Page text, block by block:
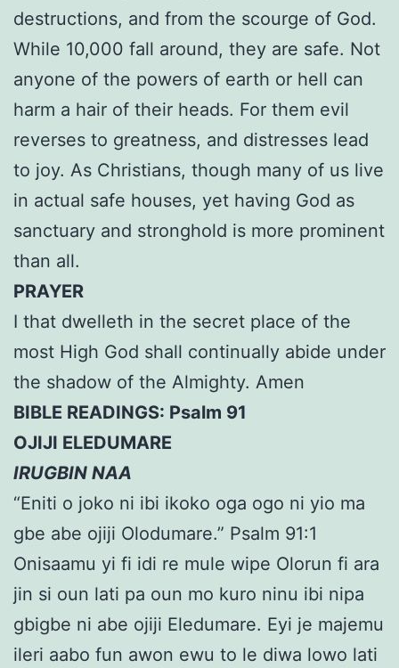
destructions, and from the scourge of God.
While 10,000 fall around, they are safe. Not
anyone of the powers of earth or hell can
harm a hair of their heads. For them evil
reverses to greatness, and distresses lead
to joy. As Christians, though many of us live
in actual safe houses, yet having God as
sanctuary and stronghold is more prominent
than all.
PRAYER
I that dwelleth in the secret place of the
most High God shall continually abide under
the shadow of the Almighty. Amen
BIBLE READINGS: Psalm 91
OJIJI ELEDUMARE
IRUGBIN NAA
“Eniti o joko ni ibi ikoko oga ogo ni yio ma
gbe abe ojiji Olodumare.” Psalm 91:1
Onisaamu yi fi idi re mule wipe Olorun fi ara
jin si oun lati pa oun mo kuro ninu ibi nipa
gbigbe ni abe ojiji Eledumare. Eyi je majemu
ileri aabo fun awon ewu to le diwa lowo lati